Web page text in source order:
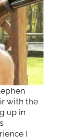
with the
up in
I